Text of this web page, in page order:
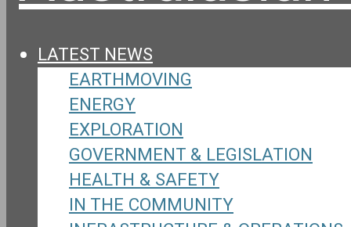
LATEST NEWS
EARTHMOVING
ENERGY
EXPLORATION
GOVERNMENT & LEGISLATION
HEALTH & SAFETY
IN THE COMMUNITY